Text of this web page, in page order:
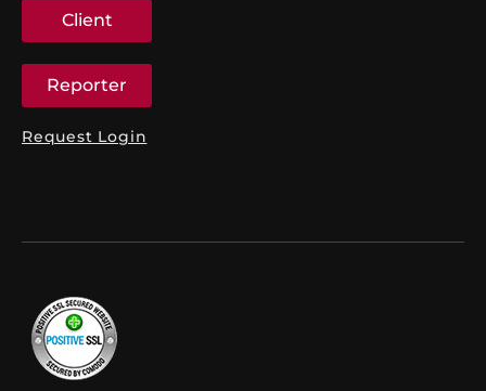
Client
Reporter
Request Login